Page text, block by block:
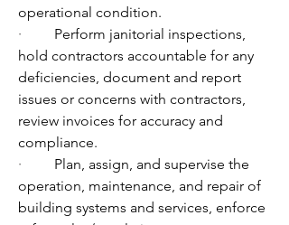
operational condition.
· Perform janitorial inspections,
hold contractors accountable for any
deficiencies, document and report
issues or concerns with contractors,
review invoices for accuracy and
compliance.
· Plan, assign, and supervise the
operation, maintenance, and repair of
building systems and services, enforce